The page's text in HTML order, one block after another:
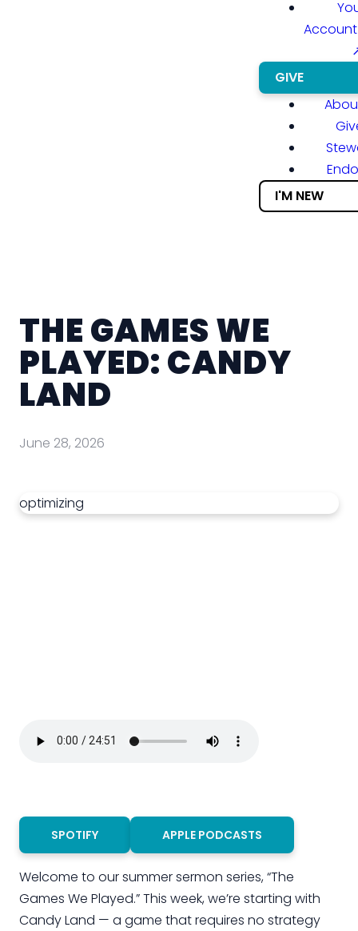
GIVE
I'M NEW
THE GAMES WE
PLAYED: CANDY
LAND
June 28, 2026
optimizing
SPOTIFY APPLE PODCASTS
Welcome to our summer sermon series, “The
Games We Played.” This week, we’re starting with
Candy Land — a game that requires no strategy